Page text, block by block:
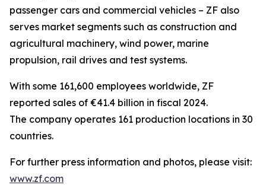
passenger cars and commercial vehicles – ZF also
serves market segments such as construction and
agricultural machinery, wind power, marine
propulsion, rail drives and test systems.
With some 161,600 employees worldwide, ZF
reported sales of €41.4 billion in fiscal 2024.
The company operates 161 production locations in 30
countries.
For further press information and photos, please visit:
www.zf.com